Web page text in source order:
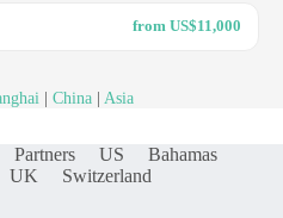
from US$11,000
China Asia
Partners US
Bahamas
UK Switzerland